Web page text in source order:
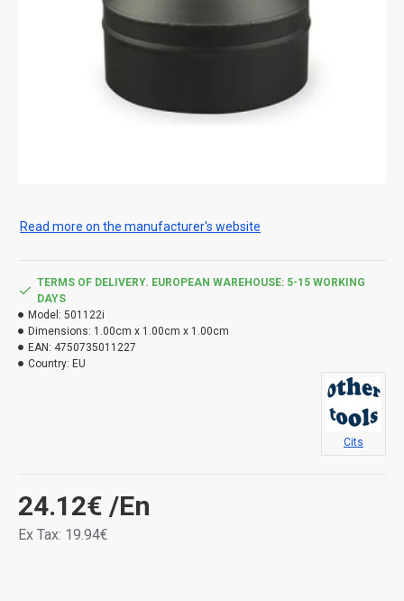
Read more on the manufacturer's website
24.12€ /En
Ex Tax: 19.94€
TERMS OF DELIVERY. EUROPEAN WAREHOUSE: 5-15 WORKING
DAYS
Model: 501122i
Dimensions: 1.00cm x 1.00cm x 1.00cm
EAN: 4750735011227
Country: EU
Cits